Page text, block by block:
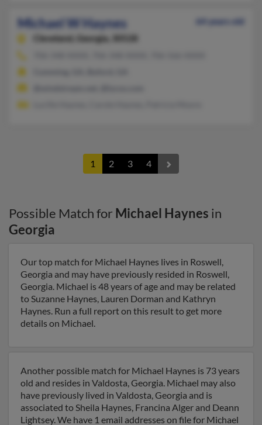
Michael W Haynes
64 years old
Cleveland,
Georgia, 30528
1 2 3 4
Possible Match for Michael Haynes in
Georgia
Our top match for Michael Haynes lives in Roswell,
Georgia and may have previously resided in Roswell,
Georgia. Michael is 48 years of age and may be related
to Suzanne Haynes, Lauren Dorman and Kathryn
Haynes. Run a full report on this result to get more
details on Michael.
Another possible match for Michael Haynes is 73 years
old and resides in Valdosta, Georgia. Michael may also
have previously lived in Valdosta, Georgia and is
associated to Sheila Haynes, Francina Alger and Deann
Lightsey. We have 1 email addresses on file for Michael